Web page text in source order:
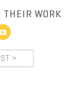
WORK